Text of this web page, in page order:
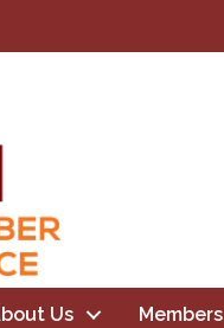
Us Members